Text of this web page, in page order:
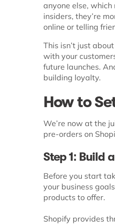
anyone else,
insiders, they’re
online or telling
This isn’t just
with your
future launches.
building loyalty.
How to
We’re now at the
pre-orders on
Step 1: Build
Before you start
your business
products to offer.
Shopify provides